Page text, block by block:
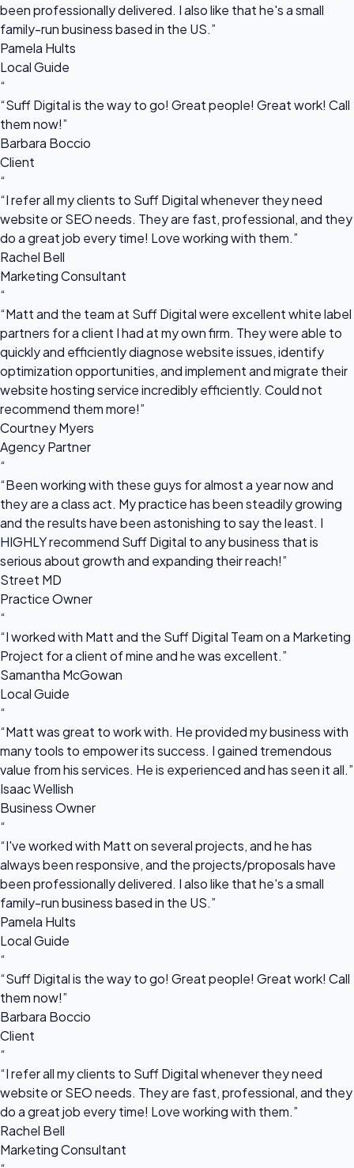
been professionally delivered. I also like that he's a small
family-run business based in the US.”
Pamela Hults
Local Guide
“
“Suff Digital is the way to go! Great people! Great work! Call
them now!”
Barbara Boccio
Client
“
“I refer all my clients to Suff Digital whenever they need
website or SEO needs. They are fast, professional, and they
do a great job every time! Love working with them.”
Rachel Bell
Marketing Consultant
“
“Matt and the team at Suff Digital were excellent white label
partners for a client I had at my own firm. They were able to
quickly and efficiently diagnose website issues, identify
optimization opportunities, and implement and migrate their
website hosting service incredibly efficiently. Could not
recommend them more!”
Courtney Myers
Agency Partner
“
“Been working with these guys for almost a year now and
they are a class act. My practice has been steadily growing
and the results have been astonishing to say the least. I
HIGHLY recommend Suff Digital to any business that is
serious about growth and expanding their reach!”
Street MD
Practice Owner
“
“I worked with Matt and the Suff Digital Team on a Marketing
Project for a client of mine and he was excellent.”
Samantha McGowan
Local Guide
“
“Matt was great to work with. He provided my business with
many tools to empower its success. I gained tremendous
value from his services. He is experienced and has seen it all.”
Isaac Wellish
Business Owner
“
“I've worked with Matt on several projects, and he has
always been responsive, and the projects/proposals have
been professionally delivered. I also like that he's a small
family-run business based in the US.”
Pamela Hults
Local Guide
“
“Suff Digital is the way to go! Great people! Great work! Call
them now!”
Barbara Boccio
Client
“
“I refer all my clients to Suff Digital whenever they need
website or SEO needs. They are fast, professional, and they
do a great job every time! Love working with them.”
Rachel Bell
Marketing Consultant